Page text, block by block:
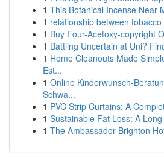
1 This Botanical Incense Near
1 relationship between
1 Buy Four-Acetoxy-copyright
1 Battling Uncertain at Uni?
1 Home Cleanouts Made
Est...
1 Online Kinderwunsch-
Schwa...
1 PVC Strip Curtains: A
1 Sustainable Fat Loss: A
1 The Ambassador Brighton